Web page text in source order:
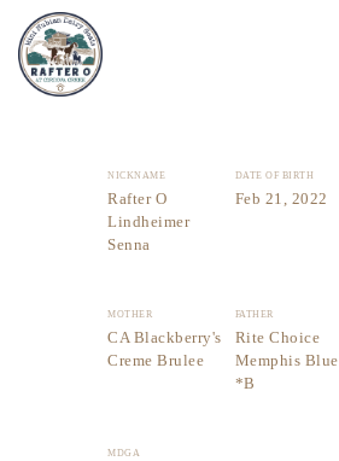
HOME
MINI NUBIANS
BLOG
NICKNAME
Rafter O
Lindheimer
Senna
DATE OF BIRTH
Feb 21, 2022
MOTHER
CA Blackberry's
Creme Brulee
FATHER
Rite Choice
Memphis Blue
*B
MDGA